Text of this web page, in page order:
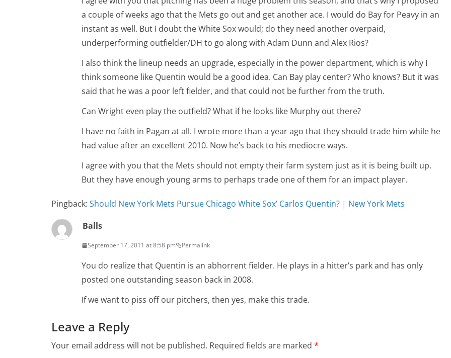
a couple of weeks ago that the Mets go out and get another ace. I would do Bay for Peavy in an
instant as well. But I doubt the White Sox would; do they need another overpaid,
underperforming outfielder/DH to go along with Adam Dunn and Alex Rios?
I also think the lineup needs an upgrade, especially in the power department, which is why I
think someone like Quentin would be a good idea. Can Bay play center? Who knows? But it was
said that he was a poor left fielder, and that could not be further from the truth.
Can Wright even play the outfield? What if he looks like Murphy out there?
I have no faith in Pagan at all. I wrote more than a year ago that they should trade him while he
had value after an excellent 2010. Now he’s back to his mediocre ways.
I agree with you that the Mets should not empty their farm system just as it is being built up.
But they have enough young arms to perhaps trade one of them for an impact player.
Pingback: Should New York Mets Pursue Chicago White Sox’ Carlos Quentin? | New York Mets
Balls
September 17, 2011 at 8:58 pm Permalink
You do realize that Quentin is an abhorrent fielder. He plays in a hitter’s park and has only
posted one outstanding season back in 2008.
If we want to piss off our pitchers, then yes, make this trade.
Leave a Reply
Your email address will not be published. Required fields are marked *